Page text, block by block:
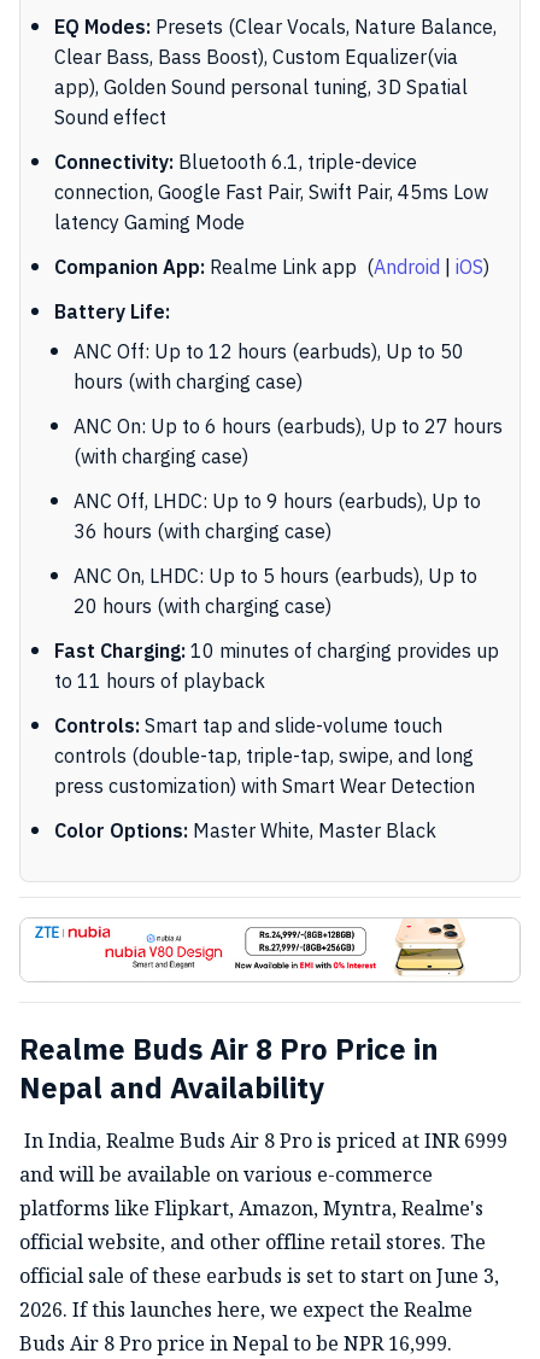
EQ Modes:Presets (Clear Vocals, Nature Balance,
Clear Bass, Bass Boost), Custom Equalizer(via
app), Golden Sound personal tuning, 3D Spatial
Sound effect
Connectivity:Bluetooth 6.1, triple-device
connection, Google Fast Pair, Swift Pair, 45ms Low
latency Gaming Mode
Companion App:Realme Link app (Android |iOS)
Battery Life:
ANC Off: Up to 12 hours (earbuds), Up to 50
hours (with charging case)
ANC On: Up to 6 hours (earbuds), Up to 27 hours
(with charging case)
ANC Off, LHDC: Up to 9 hours (earbuds), Up to
36 hours (with charging case)
ANC On, LHDC: Up to 5 hours (earbuds), Up to
20 hours (with charging case)
Fast Charging:10 minutes of charging provides up
to 11 hours of playback
Controls:Smart tap and slide-volume touch
controls (double-tap, triple-tap, swipe, and long
press customization) with Smart Wear Detection
Color Options:Master White, Master Black
Realme Buds Air 8 Pro Price in
Nepal and Availability
In India, Realme Buds Air 8 Pro is priced at INR 6999
and will be available on various e-commerce
platforms like Flipkart, Amazon, Myntra, Realme's
official website, and other offline retail stores. The
official sale of these earbuds is set to start on June 3,
2026. If this launches here, we expect the Realme
Buds Air 8 Pro price in Nepal to be NPR 16,999.